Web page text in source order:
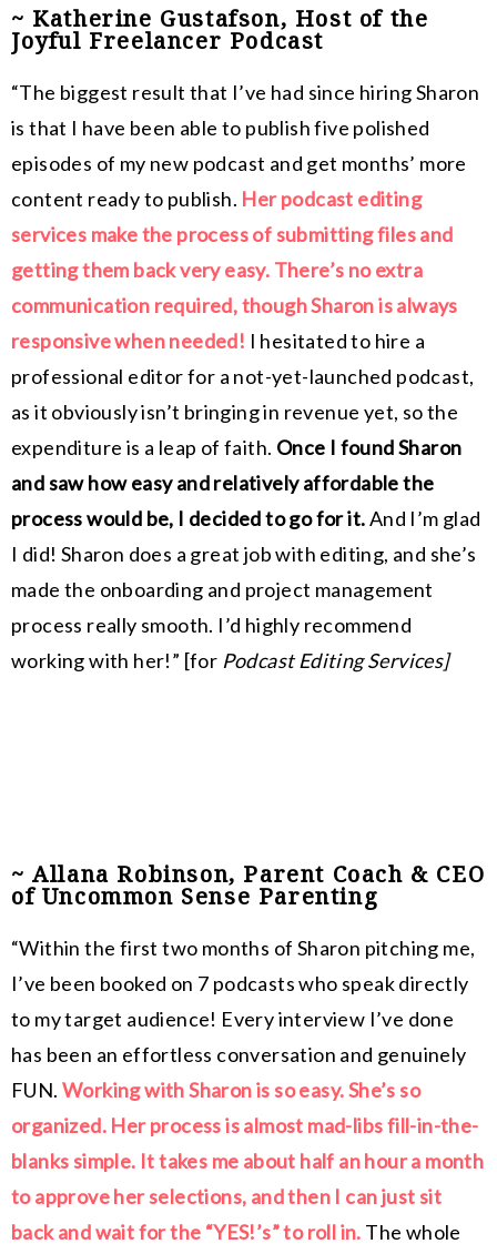
~ Katherine Gustafson, Host of the
Joyful Freelancer Podcast
“The biggest result that I’ve had since hiring Sharon
is that I have been able to publish five polished
episodes of my new podcast and get months’ more
content ready to publish. Her podcast editing
services make the process of submitting files and
getting them back very easy. There’s no extra
communication required, though Sharon is always
responsive when needed! I hesitated to hire a
professional editor for a not-yet-launched podcast,
as it obviously isn’t bringing in revenue yet, so the
expenditure is a leap of faith. Once I found Sharon
and saw how easy and relatively affordable the
process would be, I decided to go for it.And I’m glad
I did! Sharon does a great job with editing, and she’s
made the onboarding and project management
process really smooth. I’d highly recommend
working with her!” [for Podcast Editing Services]
~ Allana Robinson, Parent Coach & CEO
of Uncommon Sense Parenting
“Within the first two months of Sharon pitching me,
I’ve been booked on 7 podcasts who speak directly
to my target audience! Every interview I’ve done
has been an effortless conversation and genuinely
FUN. Working with Sharon is so easy. She’s so
organized. Her process is almost mad-libs fill-in-the-
blanks simple. It takes me about half an hour a month
to approve her selections, and then I can just sit
back and wait for the “YES!’s” to roll in. The whole